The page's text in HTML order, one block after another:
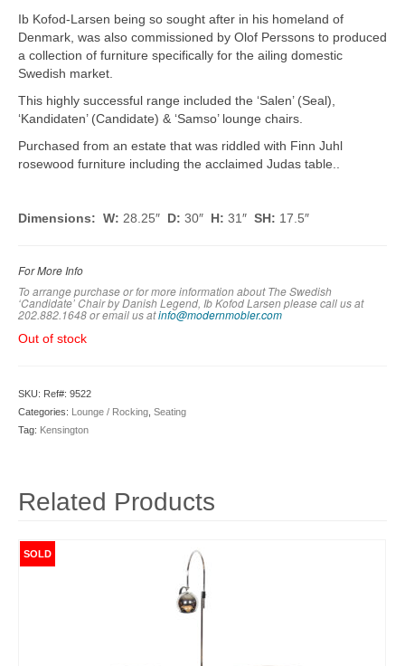
Ib Kofod-Larsen being so sought after in his homeland of
Denmark, was also commissioned by Olof Perssons to produced
a collection of furniture specifically for the ailing domestic
Swedish market.
This highly successful range included the ‘Salen’ (Seal),
‘Kandidaten’ (Candidate) & ‘Samso’ lounge chairs.
Purchased from an estate that was riddled with Finn Juhl
rosewood furniture including the acclaimed Judas table..
Dimensions: W: 28.25″ D: 30″ H: 31″ SH: 17.5″
For More Info
To arrange purchase or for more information about The Swedish
‘Candidate’ Chair by Danish Legend, Ib Kofod Larsen please call us at
202.882.1648 or email us atinfo@modernmobler.com
Out of stock
SKU: Ref#: 9522
Categories: Lounge / Rocking Seating
Tag: Kensington
Related Products
SOLD